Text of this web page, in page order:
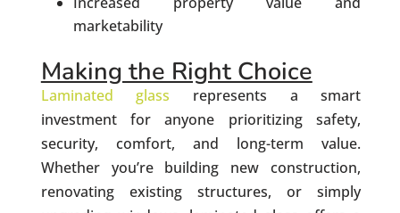
marketability
Making the Right Choice
Laminated glass represents a smart
investment for anyone prioritizing safety,
security, comfort, and long-term value.
Whether you’re building new construction,
renovating existing structures, or simply